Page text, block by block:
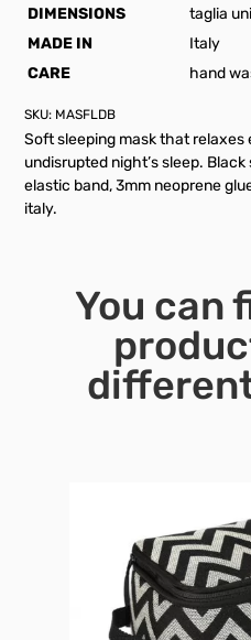
DIMENSIONS
taglia
MADE IN
Italy
CARE
hand
SKU: MASFLDB
Soft sleeping mask that relaxes
undisrupted night’s sleep.
elastic band, 3mm neoprene
italy.
You can